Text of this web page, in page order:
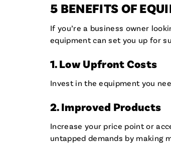
5 BENEFITS OF
If you’re a business owner
equipment can set you up for
1. Low Upfront Costs
Invest in the equipment you
2. Improved Products
Increase your price point or
untapped demands by making